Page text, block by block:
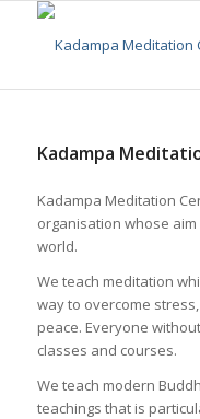
Kadampa
Kadampa Meditation
organisation whose
world.
We teach meditation
way to overcome
peace. Everyone
classes and courses.
We teach modern
teachings that is